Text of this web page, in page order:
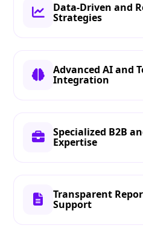
Data-Driven and
Strategies
Advanced AI and
Integration
Specialized B2B
Expertise
Transparent
Support